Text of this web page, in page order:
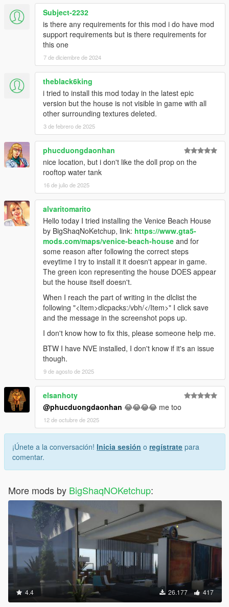
Subject-2232
is there any requirements for this mod i do have mod
support requirements but is there requirements for
this one
7 de diciembre de 2024
theblack6king
i tried to install this mod today in the latest epic
version but the house is not visible in game with all
other surrounding textures deleted.
3 de febrero de 2025
phucduongdaonhan
nice location, but i don't like the doll prop on the
rooftop water tank
16 de julio de 2025
alvaritomarito
Hello today I tried installing the Venice Beach House
by BigShaqNoKetchup, link: https://www.gta5-
mods.com/maps/venice-beach-house and for
some reason after following the correct steps
eveytime I try to install it it doesn't appear in game.
The green icon representing the house DOES appear
but the house itself doesn't.
When I reach the part of writing in the dlclist the
following "<Item>dlcpacks:/vbh/</Item>" I click save
and the message in the screenshot pops up.
I don't know how to fix this, please someone help me.
BTW I have NVE installed, I don't know if it's an issue
though.
9 de agosto de 2025
elsanhoty
@phucduongdaonhan 😂😂😂😂 me too
12 de octubre de 2025
¡Únete a la conversación! Inicia sesión o regístrate para
comentar.
More mods by BigShaqNOKetchup:
4.4 26.177 417